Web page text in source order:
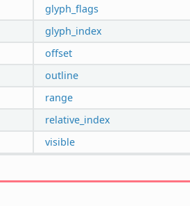
glyph_flags
glyph_index
offset
outline
range
relative_index
visible